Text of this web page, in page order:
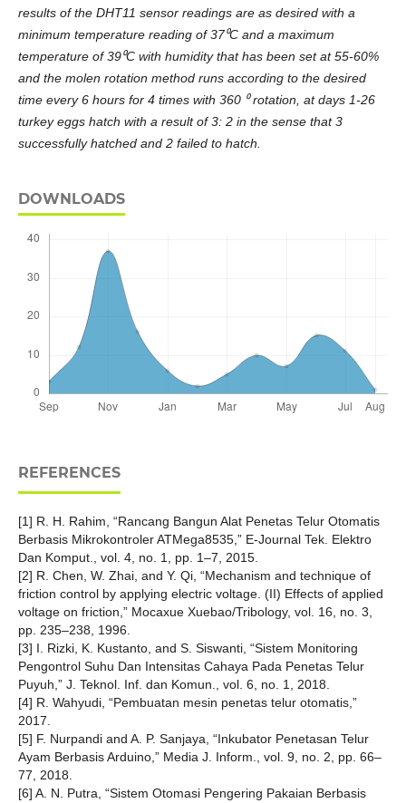
results of the DHT11 sensor readings are as desired with a
minimum temperature reading of 37⁰C and a maximum
temperature of 39⁰C with humidity that has been set at 55-60%
and the molen rotation method runs according to the desired
time every 6 hours for 4 times with 360 ⁰rotation, at days 1-26
turkey eggs hatch with a result of 3: 2 in the sense that 3
successfully hatched and 2 failed to hatch.
DOWNLOADS
REFERENCES
[1] R. H. Rahim, “Rancang Bangun Alat Penetas Telur Otomatis
Berbasis Mikrokontroler ATMega8535,” E-Journal Tek. Elektro
Dan Komput., vol. 4, no. 1, pp. 1–7, 2015.
[2] R. Chen, W. Zhai, and Y. Qi, “Mechanism and technique of
friction control by applying electric voltage. (II) Effects of applied
voltage on friction,” Mocaxue Xuebao/Tribology, vol. 16, no. 3,
pp. 235–238, 1996.
[3] I. Rizki, K. Kustanto, and S. Siswanti, “Sistem Monitoring
Pengontrol Suhu Dan Intensitas Cahaya Pada Penetas Telur
Puyuh,” J. Teknol. Inf. dan Komun., vol. 6, no. 1, 2018.
[4] R. Wahyudi, “Pembuatan mesin penetas telur otomatis,”
2017.
[5] F. Nurpandi and A. P. Sanjaya, “Inkubator Penetasan Telur
Ayam Berbasis Arduino,” Media J. Inform., vol. 9, no. 2, pp. 66–
77, 2018.
[6] A. N. Putra, “Sistem Otomasi Pengering Pakaian Berbasis